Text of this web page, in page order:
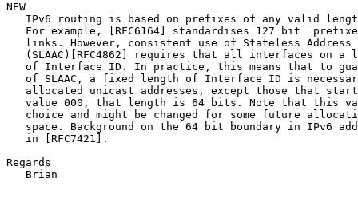
NEW
IPv6 routing is based on prefixes of any valid
For example, [RFC6164] standardises 127 bit
links. However, consistent use of Stateless Address
(SLAAC)[RFC4862] requires that all interfaces on a
of Interface ID. In practice, this means that to
of SLAAC, a fixed length of Interface ID is
allocated unicast addresses, except those that
value 000, that length is 64 bits. Note that this
choice and might be changed for some future
space. Background on the 64 bit boundary in IPv6
   in [RFC7421].
Regards
   Brian